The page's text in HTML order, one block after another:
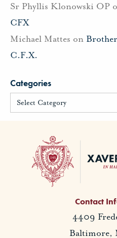
Sr Phyllis Klonowski OP
CFX
Michael Mattes on
C.F.X.
Categories
Contact
4409
Baltimore,